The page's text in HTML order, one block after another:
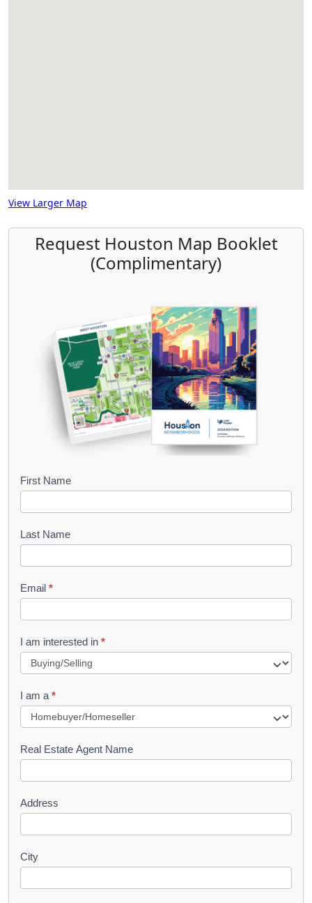
View Larger Map
Request Houston Map Booklet
(Complimentary)
B
o
k
l
e
t
R
u
e
s
First Name
Last Name
Email *
I am interested in *
I am a *
Real Estate Agent Name
Address
City